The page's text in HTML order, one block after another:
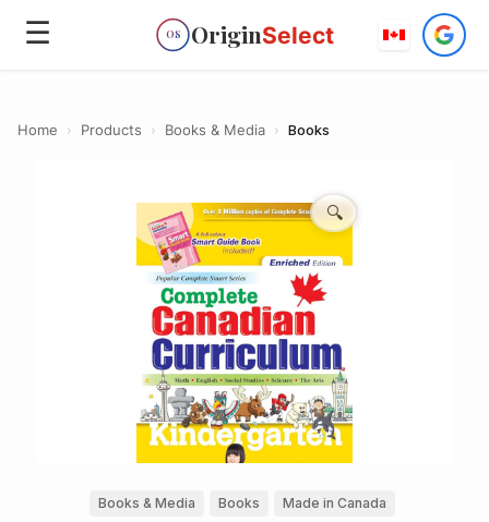
☰ OS OriginSelect
Home › Products › Books & Media › Books
🔍
Books & Media Books Made in Canada